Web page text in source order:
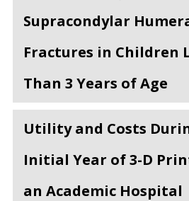
Supracondylar
Fractures in Children
Than 3 Years of Age
Utility and Costs
Initial Year of 3-D
an Academic Hospital